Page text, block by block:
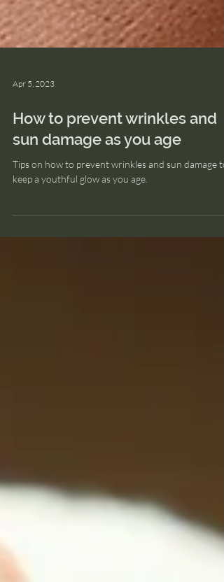
Apr 5, 2023
How to prevent wrinkles and
Tips on how to prevent wrinkles and sun damage to
keep a youthful glow as you age.